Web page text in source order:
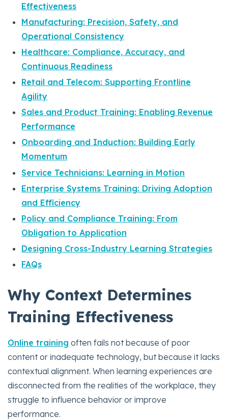
Effectiveness
Manufacturing: Precision, Safety, and
Operational Consistency
Healthcare: Compliance, Accuracy, and
Continuous Readiness
Retail and Telecom: Supporting Frontline
Agility
Sales and Product Training: Enabling Revenue
Performance
Onboarding and Induction: Building Early
Momentum
Service Technicians: Learning in Motion
Enterprise Systems Training: Driving Adoption
and Efficiency
Policy and Compliance Training: From
Obligation to Application
Designing Cross-Industry Learning Strategies
FAQs
Why Context Determines
Training Effectiveness
Online training often fails not because of poor
content or inadequate technology, but because it lacks
contextual alignment. When learning experiences are
disconnected from the realities of the workplace, they
struggle to influence behavior or improve
performance.